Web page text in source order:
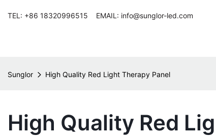
TEL: +86 18320996515 EMAIL: info@sunglor-led.com
Sunglor High Quality Red Light Therapy Panel
High Quality Red